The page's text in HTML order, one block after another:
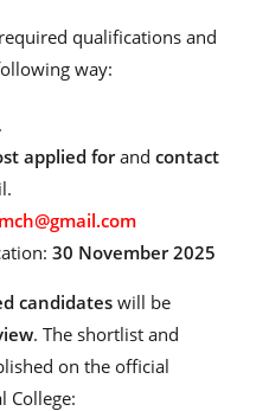
qualifications and
way:
applied forand contact
30 November 2025
candidates will be
. The shortlist and
on the official
College: